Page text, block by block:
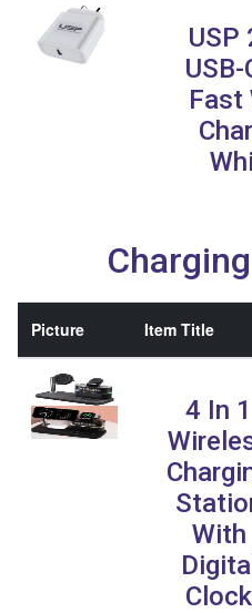
USP
USB-
Fast
Picture Item Title
4 In 1
With
Digital
Clock